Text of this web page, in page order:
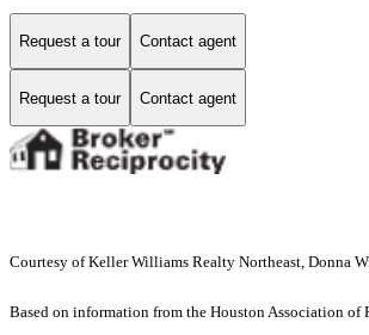
Request a tour Contact agent
Request a tour Contact agent
Courtesy of Keller Williams Realty Northeast, Donna
Based on information from the Houston Association of